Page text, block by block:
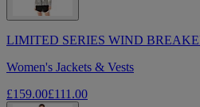
LIMITED SERIES WIND
Women's Jackets & Vests
£159.00£111.00